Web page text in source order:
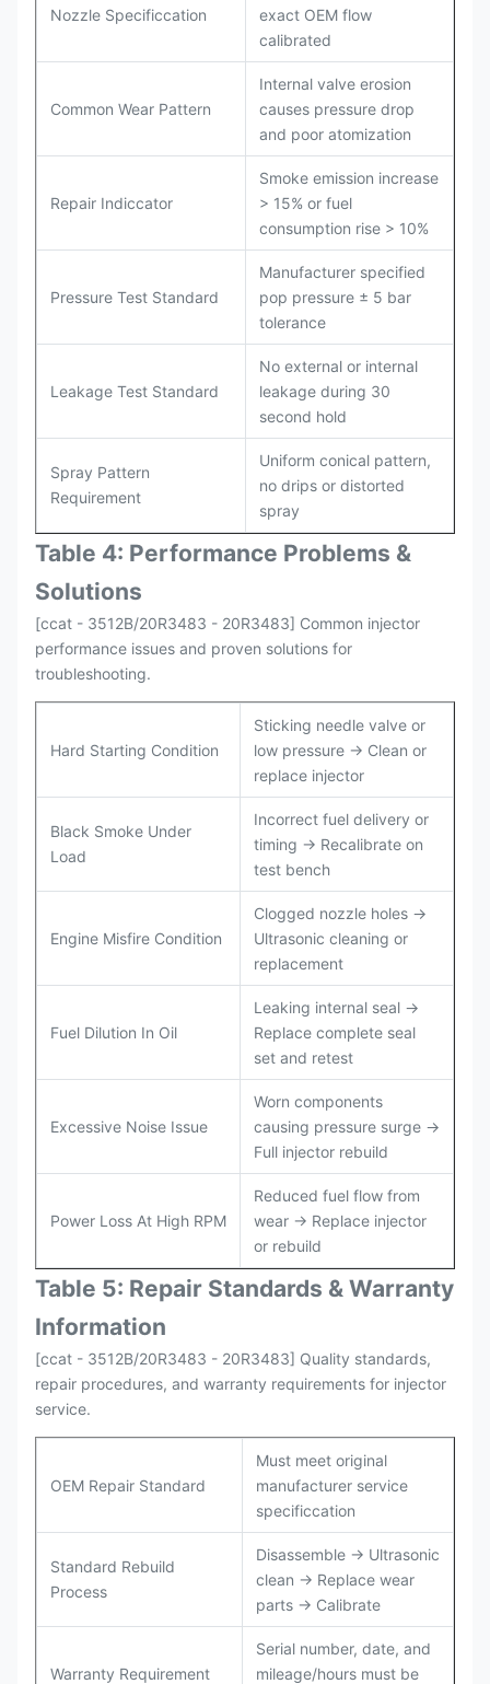
Nozzle Specificcation
exact OEM flow
calibrated
Common Wear Pattern
Internal valve erosion
causes pressure drop
and poor atomization
Repair Indiccator
Smoke emission increase
> 15% or fuel
consumption rise > 10%
Pressure Test Standard
Manufacturer specified
pop pressure ± 5 bar
tolerance
Leakage Test Standard
No external or internal
leakage during 30
second hold
Spray Pattern
Requirement
Uniform conical pattern,
no drips or distorted
spray
Table 4: Performance Problems &
Solutions
[ccat - 3512B/20R3483 - 20R3483] Common injector
performance issues and proven solutions for
troubleshooting.
Hard Starting Condition
Sticking needle valve or
low pressure → Clean or
replace injector
Black Smoke Under
Load
Incorrect fuel delivery or
timing → Recalibrate on
test bench
Engine Misfire Condition
Clogged nozzle holes →
Ultrasonic cleaning or
replacement
Fuel Dilution In Oil
Leaking internal seal →
Replace complete seal
set and retest
Excessive Noise Issue
Worn components
causing pressure surge →
Full injector rebuild
Power Loss At High RPM
Reduced fuel flow from
wear → Replace injector
or rebuild
Table 5: Repair Standards & Warranty
Information
[ccat - 3512B/20R3483 - 20R3483] Quality standards,
repair procedures, and warranty requirements for injector
service.
OEM Repair Standard
Must meet original
manufacturer service
specificcation
Standard Rebuild
Process
Disassemble → Ultrasonic
clean → Replace wear
parts → Calibrate
Warranty Requirement
Serial number, date, and
mileage/hours must be